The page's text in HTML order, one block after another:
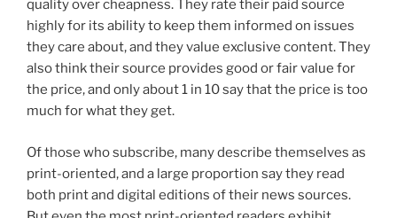
quality over cheapness. They rate their paid source
highly for its ability to keep them informed on issues
they care about, and they value exclusive content. They
also think their source provides good or fair value for
the price, and only about 1 in 10 say that the price is too
much for what they get.
Of those who subscribe, many describe themselves as
print-oriented, and a large proportion say they read
both print and digital editions of their news sources.